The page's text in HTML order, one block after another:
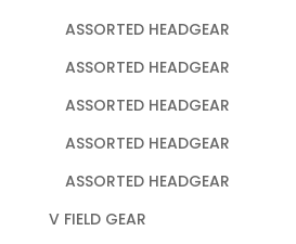
ASSORTED HEADGEAR
ASSORTED HEADGEAR
ASSORTED HEADGEAR
ASSORTED HEADGEAR
ASSORTED HEADGEAR
V FIELD GEAR